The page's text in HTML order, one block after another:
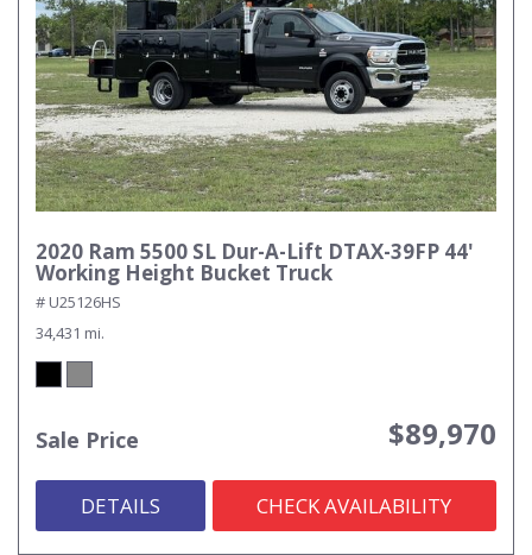
2020 Ram 5500 SL Dur-A-Lift DTAX-39FP 44'
Working Height Bucket Truck
# U25126HS
34,431 mi.
Sale Price $89,970
DETAILS CHECK AVAILABILITY